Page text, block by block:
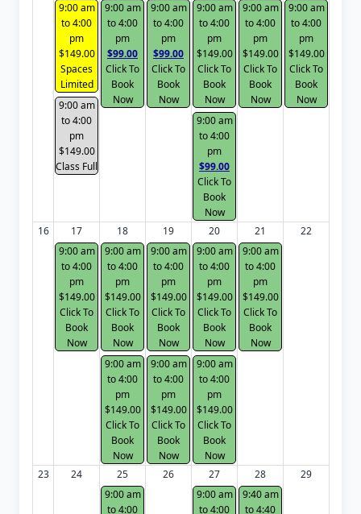
9:00 am
to 4:00
pm
$149.00
Spaces
Limited
9:00 am
to 4:00
pm
$149.00
Class Full
9:00 am
to 4:00
pm
$99.00
Click To
Book
Now
9:00 am
to 4:00
pm
$99.00
Click To
Book
Now
9:00 am
to 4:00
pm
$149.00
Click To
Book
Now
9:00 am
to 4:00
pm
$99.00
Click To
Book
Now
9:00 am
to 4:00
pm
$149.00
Click To
Book
Now
9:00 am
to 4:00
pm
$149.00
Click To
Book
Now
16
17
9:00 am
to 4:00
pm
$149.00
Click To
Book
Now
18
9:00 am
to 4:00
pm
$149.00
Click To
Book
Now
9:00 am
to 4:00
pm
$149.00
Click To
Book
Now
19
9:00 am
to 4:00
pm
$149.00
Click To
Book
Now
9:00 am
to 4:00
pm
$149.00
Click To
Book
Now
20
9:00 am
to 4:00
pm
$149.00
Click To
Book
Now
9:00 am
to 4:00
pm
$149.00
Click To
Book
Now
21
9:00 am
to 4:00
pm
$149.00
Click To
Book
Now
22
23 24
25
9:00 am
to 4:00
26
27
9:00 am
to 4:00
28
9:40 am
to 4:40
29